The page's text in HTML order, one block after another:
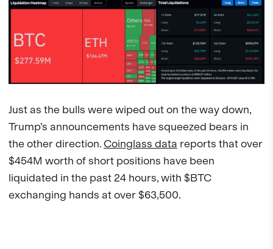
Just as the bulls were wiped out on the way down,
Trump’s announcements have squeezed bears in
the other direction. Coinglass data reports that over
$454M worth of short positions have been
liquidated in the past 24 hours, with $BTC
exchanging hands at over $63,500.